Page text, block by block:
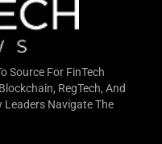
Source For FinTech
RegTech, And
Navigate The